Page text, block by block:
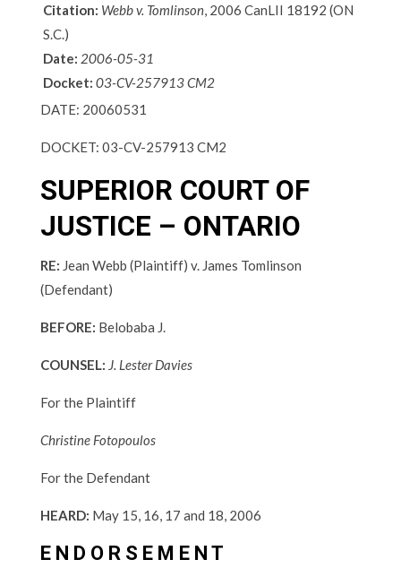
Citation: Webb v. Tomlinson, 2006 CanLII 18192 (ON
S.C.)
Date: 2006-05-31
Docket: 03-CV-257913 CM2
DATE: 20060531
DOCKET: 03-CV-257913 CM2
SUPERIOR COURT OF
JUSTICE – ONTARIO
RE: Jean Webb (Plaintiff) v. James Tomlinson
(Defendant)
BEFORE: Belobaba J.
COUNSEL: J. Lester Davies
For the Plaintiff
Christine Fotopoulos
For the Defendant
HEARD: May 15, 16, 17 and 18, 2006
E N D O R S E M E N T